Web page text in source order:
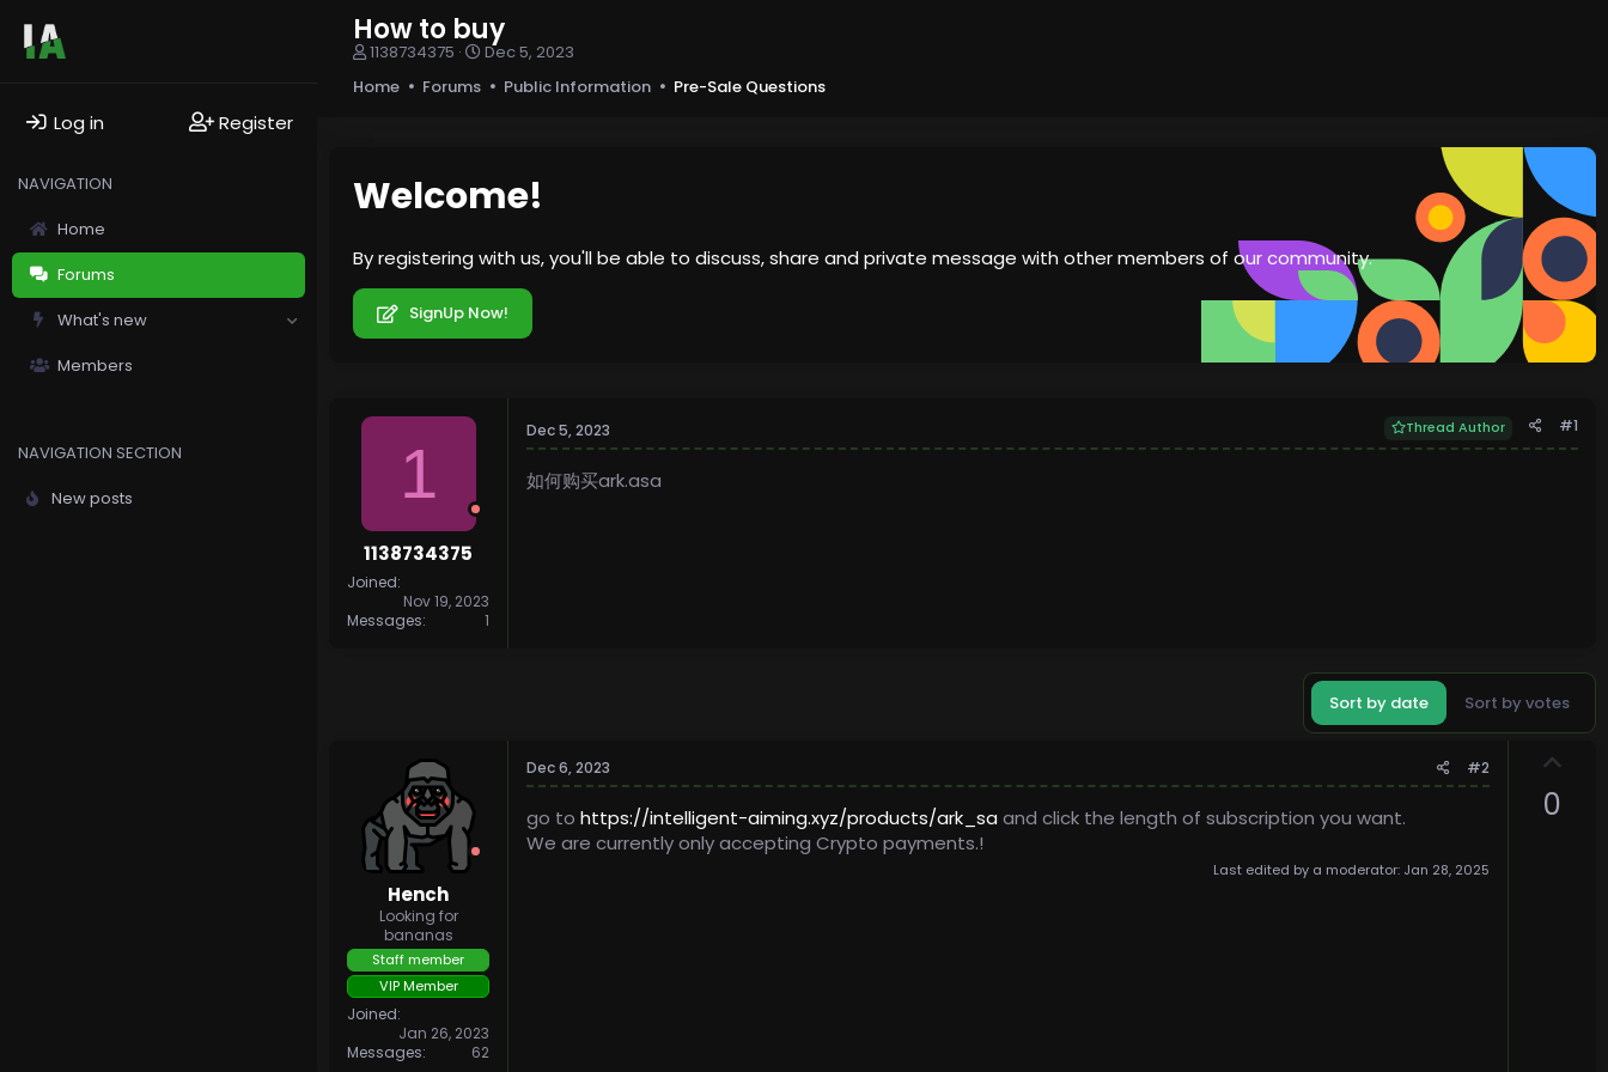
Log in Register
NAVIGATION
Home
Forums
What's new
Members
NAVIGATION SECTION
New posts
How to buy
T
r
s
t
t
e
1138734375
S
a
t
Dec 5, 2023
Home
Forums Public Information Pre-Sale Questions
Welcome!
By registering with us, you'll be able to discuss, share and private message with other members of our community.
SignUp Now!
1
1138734375
Joined
Nov 19, 2023
Messages
1
Dec 5, 2023 Thread Author #1
如何购买ark.asa
Sort by date Sort by votes
Hench
Looking for
bananas
Staff member
VIP Member
Joined
Jan 26, 2023
Messages
62
Dec 6, 2023 #2
go to https://intelligent-aiming.xyz/products/ark_sa and click the length of subscription you want.
We are currently only accepting Crypto payments.!
Last edited by a moderator: Jan 28, 2025
0